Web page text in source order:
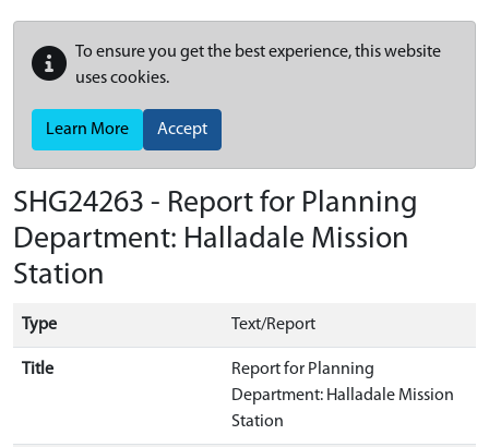
To ensure you get the best experience, this website
uses cookies.
Learn More Accept
SHG24263 - Report for Planning
Department: Halladale Mission
Station
Type Text/Report
Title
Report for Planning
Department: Halladale Mission
Station